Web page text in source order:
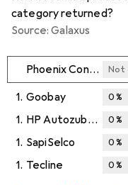
category returned?
Source: Galaxus
Phoenix Contact Not
1. Goobay 0%
1. HP Autozubehör 0%
1. SapiSelco 0%
1. Tecline 0%